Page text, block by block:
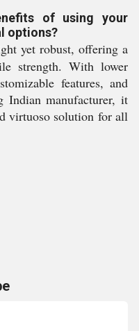
of using your
options?
yet robust, offering a
strength. With lower
features, and
Indian manufacturer, it
virtuoso solution for all